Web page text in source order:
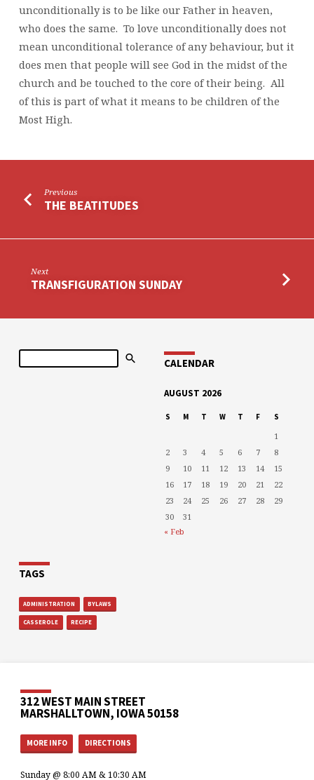
unconditionally is to be like our Father in heaven,
who does the same. To love unconditionally does not
mean unconditional tolerance of any behaviour, but it
does men that people will see God in the midst of the
church and be touched to the core of their being. All
of this is part of what it means to be children of the
Most High.
Previous
THE BEATITUDES
Next
TRANSFIGURATION SUNDAY
Search
CALENDAR
AUGUST 2026
S M T W T F S
1
2
3 4 5 6 7
8
9
10 11 12 13 14
15
16
17 18 19 20 21
22
23
24 25 26 27 28
29
30
31
« Feb
TAGS
ADMINISTRATION BYLAWS
CASSEROLE RECIPE
312 WEST MAIN STREET
MARSHALLTOWN, IOWA 50158
MORE INFO DIRECTIONS
Sunday @ 8:00 AM & 10:30 AM